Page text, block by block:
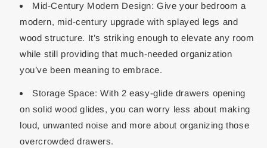
Mid-Century Modern Design: Give your bedroom a
modern, mid-century upgrade with splayed legs and
wood structure. It’s striking enough to elevate any room
while still providing that much-needed organization
you’ve been meaning to embrace.
Storage Space: With 2 easy-glide drawers opening
on solid wood glides, you can worry less about making
loud, unwanted noise and more about organizing those
overcrowded drawers.